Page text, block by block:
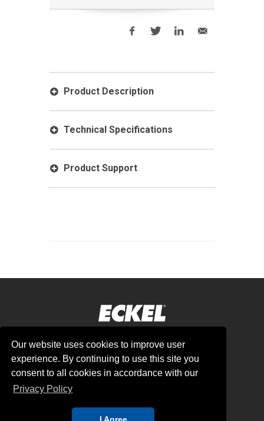
Our website uses cookies to improve user
experience. By continuing to use this site you
consent to all cookies in accordance with our
Privacy Policy
Product Description
Technical Specifications
Product Support
Corporate Headquarters:
8035 N County Rd West, Odessa, TX 79707
USA
sales@eckel.com | +1 432 362 4336